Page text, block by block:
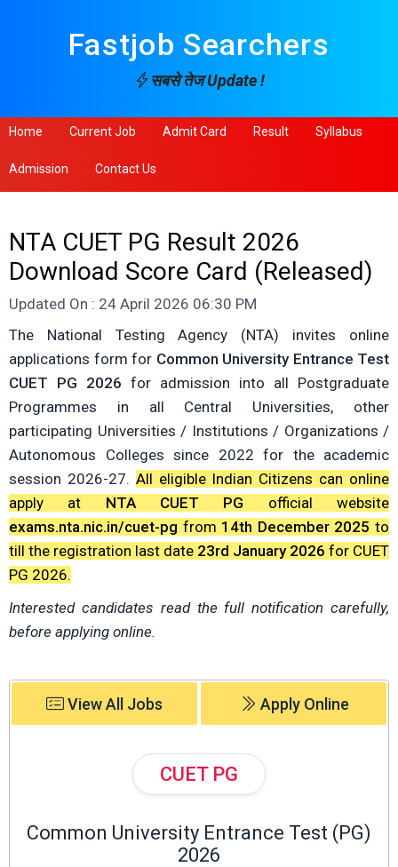
Fastjob Searchers
सबसे तेज Update !
Home Current Job Admit Card Result Syllabus
Admission Contact Us
NTA CUET PG Result 2026
Download Score Card (Released)
Updated On : 24 April 2026 06:30 PM
The National Testing Agency (NTA) invites online
applications form for Common University Entrance Test
CUET PG 2026 for admission into all Postgraduate
Programmes in all Central Universities, other
participating Universities / Institutions / Organizations /
Autonomous Colleges since 2022 for the academic
session 2026-27. All eligible Indian Citizens can online
apply at NTA CUET PG official website
exams.nta.nic.in/cuet-pg from 14th December 2025 to
till the registration last date 23rd January 2026 for CUET
PG 2026.
Interested candidates read the full notification carefully,
before applying online.
View All Jobs Apply Online
CUET PG
Common University Entrance Test (PG)
2026